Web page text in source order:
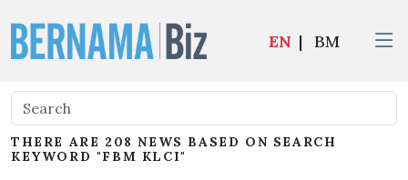
EN | BM
THERE ARE 208 NEWS BASED ON SEARCH
KEYWORD "FBM KLCI"